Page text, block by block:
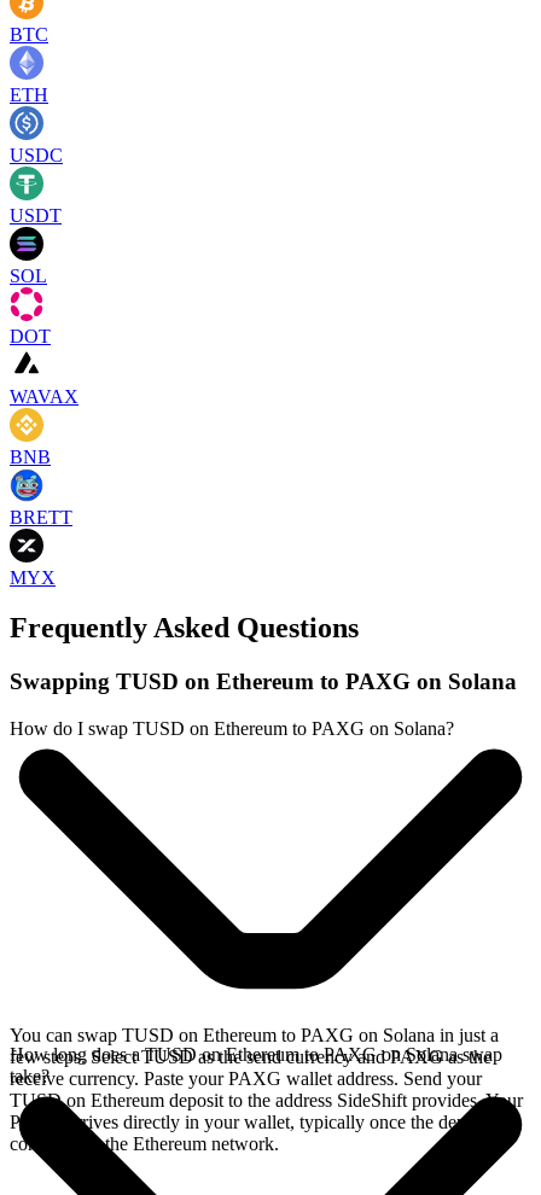
BTC
ETH
USDC
USDT
SOL
DOT
WAVAX
BNB
BRETT
MYX
Frequently Asked Questions
Swapping TUSD on Ethereum to PAXG on Solana
How do I swap TUSD on Ethereum to PAXG on Solana?
You can swap TUSD on Ethereum to PAXG on Solana in just a
few steps. Select TUSD as the send currency and PAXG as the
receive currency. Paste your PAXG wallet address. Send your
TUSD on Ethereum deposit to the address SideShift provides. Your
PAXG arrives directly in your wallet, typically once the deposit
confirms on the Ethereum network.
How long does a TUSD on Ethereum to PAXG on Solana swap
take?